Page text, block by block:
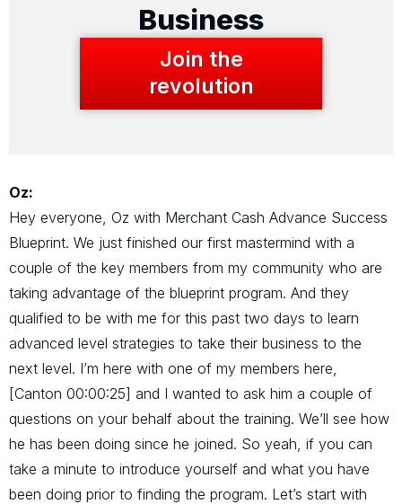
Business
Join the
revolution
Oz:
Hey everyone, Oz with Merchant Cash Advance Success
Blueprint. We just finished our first mastermind with a
couple of the key members from my community who are
taking advantage of the blueprint program. And they
qualified to be with me for this past two days to learn
advanced level strategies to take their business to the
next level. I’m here with one of my members here,
[Canton 00:00:25] and I wanted to ask him a couple of
questions on your behalf about the training. We’ll see how
he has been doing since he joined. So yeah, if you can
take a minute to introduce yourself and what you have
been doing prior to finding the program. Let’s start with